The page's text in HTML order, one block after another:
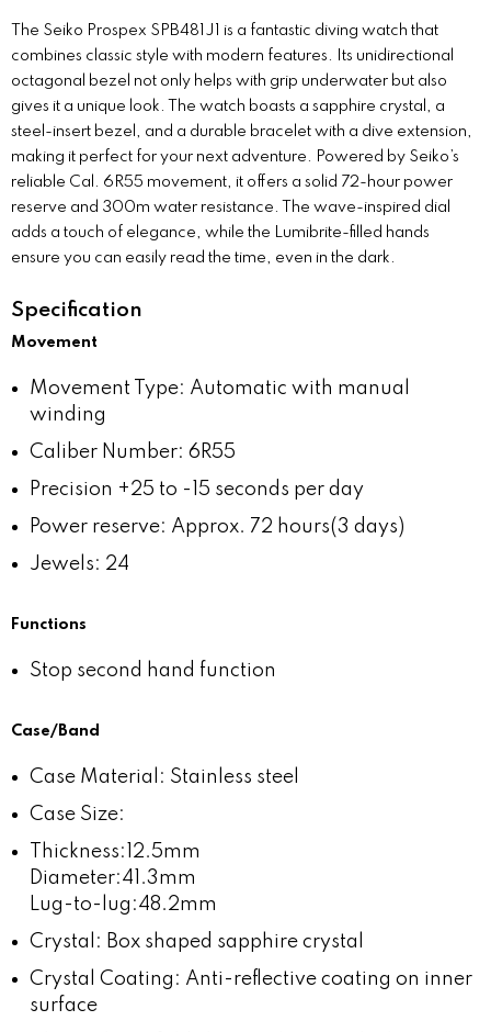
The Seiko Prospex SPB481J1 is a fantastic diving watch that
combines classic style with modern features. Its unidirectional
octagonal bezel not only helps with grip underwater but also
gives it a unique look. The watch boasts a sapphire crystal, a
steel-insert bezel, and a durable bracelet with a dive extension,
making it perfect for your next adventure. Powered by Seiko’s
reliable Cal. 6R55 movement, it offers a solid 72-hour power
reserve and 300m water resistance. The wave-inspired dial
adds a touch of elegance, while the Lumibrite-filled hands
ensure you can easily read the time, even in the dark.
Specification
Movement
Movement Type: Automatic with manual
winding
Caliber Number: 6R55
Precision +25 to -15 seconds per day
Power reserve: Approx. 72 hours(3 days)
Jewels: 24
Functions
Stop second hand function
Case/Band
Case Material: Stainless steel
Case Size:
Thickness:12.5mm
Diameter:41.3mm
Lug-to-lug:48.2mm
Crystal: Box shaped sapphire crystal
Crystal Coating: Anti-reflective coating on inner
surface